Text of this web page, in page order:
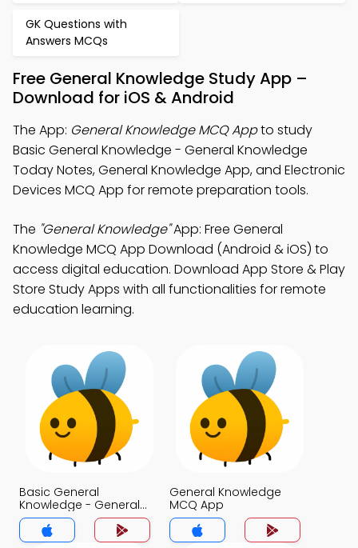
GK Questions with
Answers MCQs
Free General Knowledge Study App –
Download for iOS & Android
The App: General Knowledge MCQ Appto study
Basic General Knowledge - General Knowledge
Today Notes, General Knowledge App, and Electronic
Devices MCQ App for remote preparation tools.
The "General Knowledge"App: Free General
Knowledge MCQ App Download (Android & iOS) to
access digital education. Download App Store & Play
Store Study Apps with all functionalities for remote
education learning.
Basic General
Knowledge - General
Knowledge Today
MCQs App
General Knowledge
MCQ App